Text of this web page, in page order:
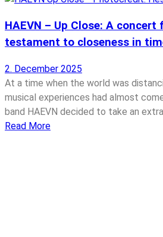
HAEVN – Up Close: A concert
testament to closeness in
2. December 2025
At a time when the world was
musical experiences had almost
band HAEVN decided to take an
Read More